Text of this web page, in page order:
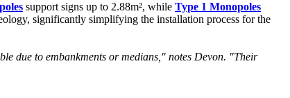
support signs up to 2.88m², while Type 1 Monopoles
significantly simplifying the installation process for the
due to embankments or medians," notes Devon. "Their